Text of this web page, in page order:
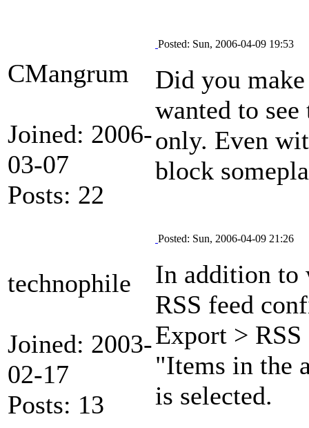
CMangrum
Joined: 2006-
03-07
Posts: 22
Posted: Sun, 2006-04-09 19:53
Did you
wanted to
only. Even
block
technophile
Joined: 2003-
02-17
Posts: 13
Posted: Sun, 2006-04-09 21:26
In addition to
RSS feed
Export >
"Items in the
is selected.